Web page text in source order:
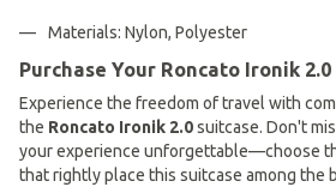
Materials: Nylon, Polyester
Purchase Your Roncato Ironik
Experience the freedom of travel with
the Roncato Ironik 2.0suitcase. Don't
your experience unforgettable—choose
that rightly place this suitcase among the